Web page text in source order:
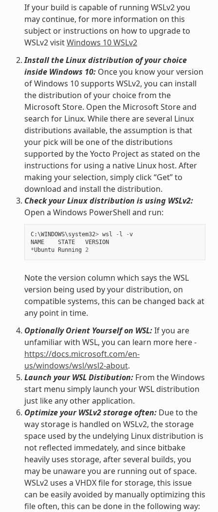
If your build is capable of running WSLv2 you
may continue, for more information on this
subject or instructions on how to upgrade to
WSLv2 visitWindows 10 WSLv2
Install the Linux distribution of your choice
inside Windows 10:Once you know your version
of Windows 10 supports WSLv2, you can install
the distribution of your choice from the
Microsoft Store. Open the Microsoft Store and
search for Linux. While there are several Linux
distributions available, the assumption is that
your pick will be one of the distributions
supported by the Yocto Project as stated on the
instructions for using a native Linux host. After
making your selection, simply click “Get” to
download and install the distribution.
Check your Linux distribution is using WSLv2:
Open a Windows PowerShell and run:
C:\WINDOWS\system32> wsl - l -v
NAME
STATE
VERSION
*Ubuntu Running 2
Note the version column which says the WSL
version being used by your distribution, on
compatible systems, this can be changed back at
any point in time.
Optionally Orient Yourself on WSL:If you are
unfamiliar with WSL, you can learn more here -
https://docs.microsoft.com/en-
us/windows/wsl/wsl2-about.
Launch your WSL Distibution:From the Windows
start menu simply launch your WSL distribution
just like any other application.
Optimize your WSLv2 storage often:Due to the
way storage is handled on WSLv2, the storage
space used by the undelying Linux distribution is
not reflected immedately, and since bitbake
heavily uses storage, after several builds, you
may be unaware you are running out of space.
WSLv2 uses a VHDX file for storage, this issue
can be easily avoided by manually optimizing this
file often, this can be done in the following way: